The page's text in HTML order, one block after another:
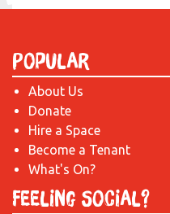
Popular
About Us
Donate
Hire a Space
Become a Tenant
What's On?
Feeling Social?